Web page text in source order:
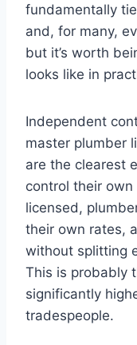
fundamentally
and, for many,
but it’s worth
looks like in
Independent
master plumber
are the clearest
control their
licensed,
their own rates,
without splitting
This is probably
significantly
tradespeople.